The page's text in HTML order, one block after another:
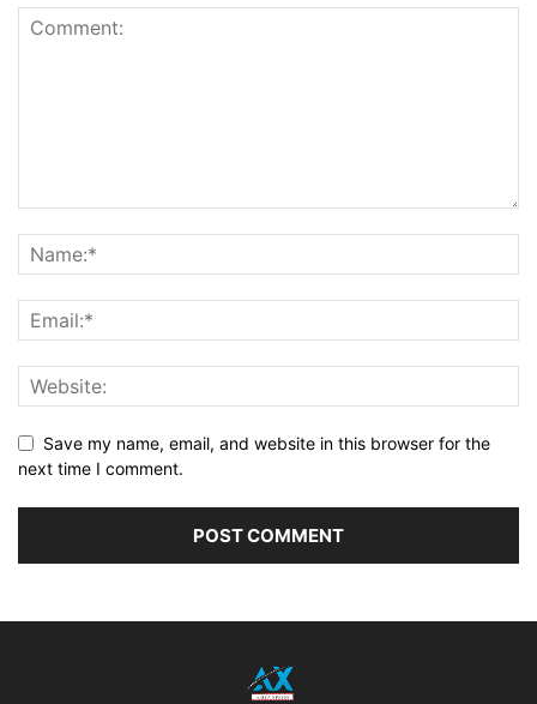
Save my name, email, and website in this browser for the
next time I comment.